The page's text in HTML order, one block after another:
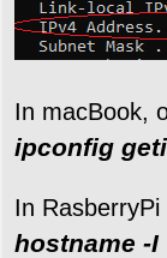
In macBook,
ipconfig
In
hostname -I